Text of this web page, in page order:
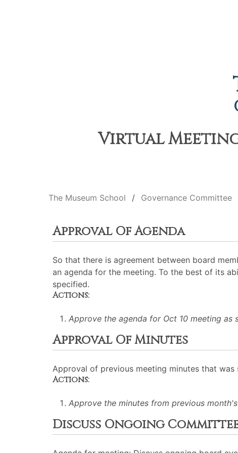
Virtual Meeting
The Museum School Governance Committee
Approval Of Agenda
So that there is agreement between board
an agenda for the meeting. To the best of its
specified.
Actions:
Approve the agenda for Oct 10 meeting as
Approval Of Minutes
Approval of previous meeting minutes that
Actions:
Approve the minutes from previous
Discuss Ongoing